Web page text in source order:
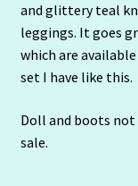
and glittery teal
leggings. It goes
which are
set I have like this.
Doll and boots
sale.